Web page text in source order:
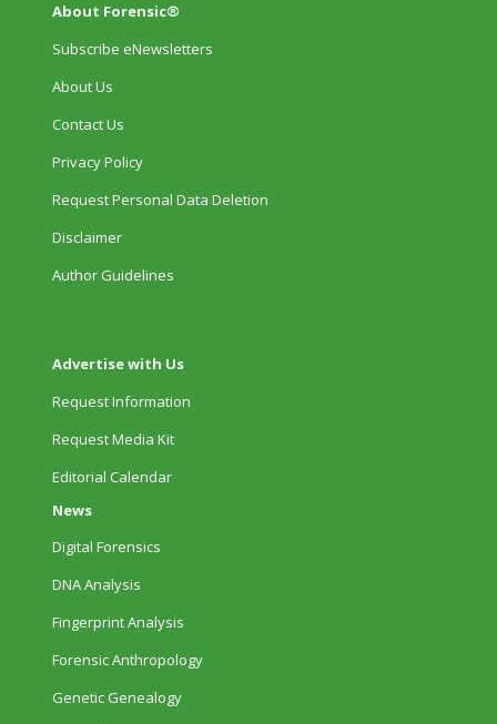
About Forensic®
Subscribe eNewsletters
About Us
Contact Us
Privacy Policy
Request Personal Data Deletion
Disclaimer
Author Guidelines
Advertise with Us
Request Information
Request Media Kit
Editorial Calendar
News
Digital Forensics
DNA Analysis
Fingerprint Analysis
Forensic Anthropology
Genetic Genealogy